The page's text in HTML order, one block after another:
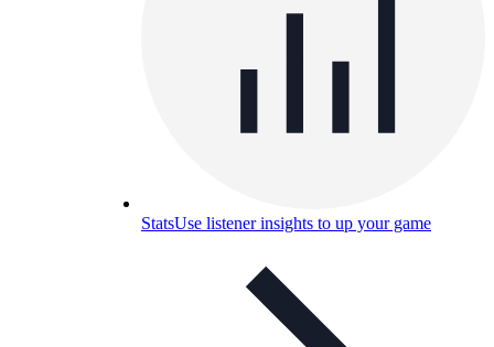
StatsUse listener insights to up your game